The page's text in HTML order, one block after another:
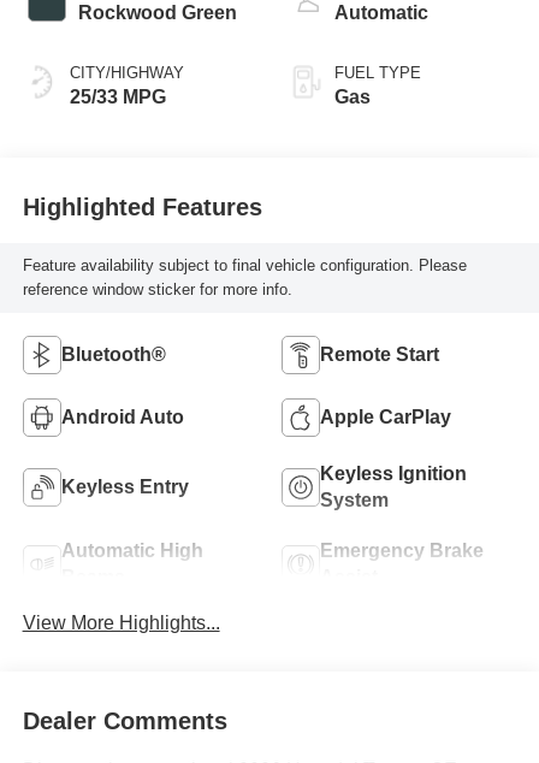
Rockwood Green
CITY/HIGHWAY
25/33 MPG
Automatic
FUEL TYPE
Gas
Highlighted Features
Feature availability subject to final vehicle configuration. Please
reference window sticker for more info.
Bluetooth® Remote Start
Android Auto Apple CarPlay
Keyless Entry
Keyless Ignition
System
Automatic High
Emergency Brake
View More Highlights...
Dealer Comments